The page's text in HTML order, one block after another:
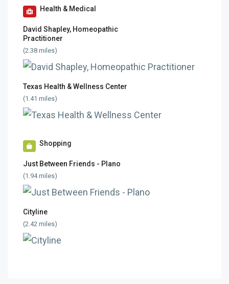
Health & Medical
David Shapley, Homeopathic
Practitioner
(2.38 miles)
Texas Health & Wellness Center
(1.41 miles)
Shopping
Just Between Friends - Plano
(1.94 miles)
Cityline
(2.42 miles)